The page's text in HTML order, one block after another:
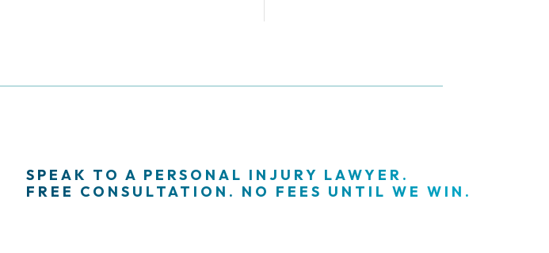
SPEAK TO A PERSONAL INJURY LAWYER.
FREE CONSULTATION. NO FEES UNTIL WE WIN.